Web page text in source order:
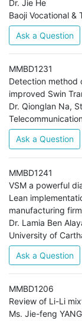
Dr. Jie He
Baoji Vocational &
Ask a Question
MMBD1231
Detection method
improved Swin
Dr. Qionglan Na,
Ask a Question
MMBD1241
VSM a powerful
Lean
manufacturing firm
Dr. Lamia Ben
University of
Ask a Question
MMBD1206
Review of Li-Li
Ms. Jie-feng YANG